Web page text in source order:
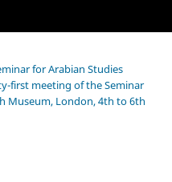
for Arabian Studies
first meeting of the Seminar
Museum, London, 4th to 6th